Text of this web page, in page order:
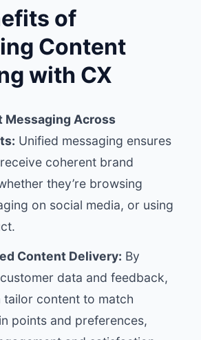
of
Content
with CX
Messaging Across
Unified messaging ensures
coherent brand
they’re browsing
on social media, or using
Content Delivery: By
data and feedback,
tailor content to match
points and preferences,